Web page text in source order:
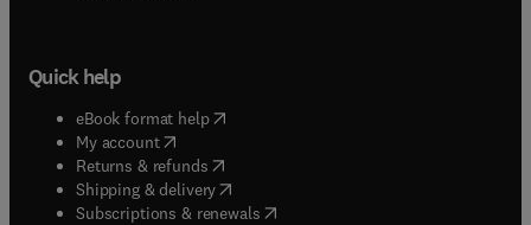
Quick help
eBook format help( opens in new tab/window
My account( opens in new tab/window
Returns & refunds( opens in new tab/window
Shipping & delivery(opens in new tab/window
Subscriptions & renewals( opens in new tab/window